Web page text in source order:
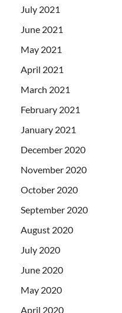
July 2021
June 2021
May 2021
April 2021
March 2021
February 2021
January 2021
December 2020
November 2020
October 2020
September 2020
August 2020
July 2020
June 2020
May 2020
April 2020